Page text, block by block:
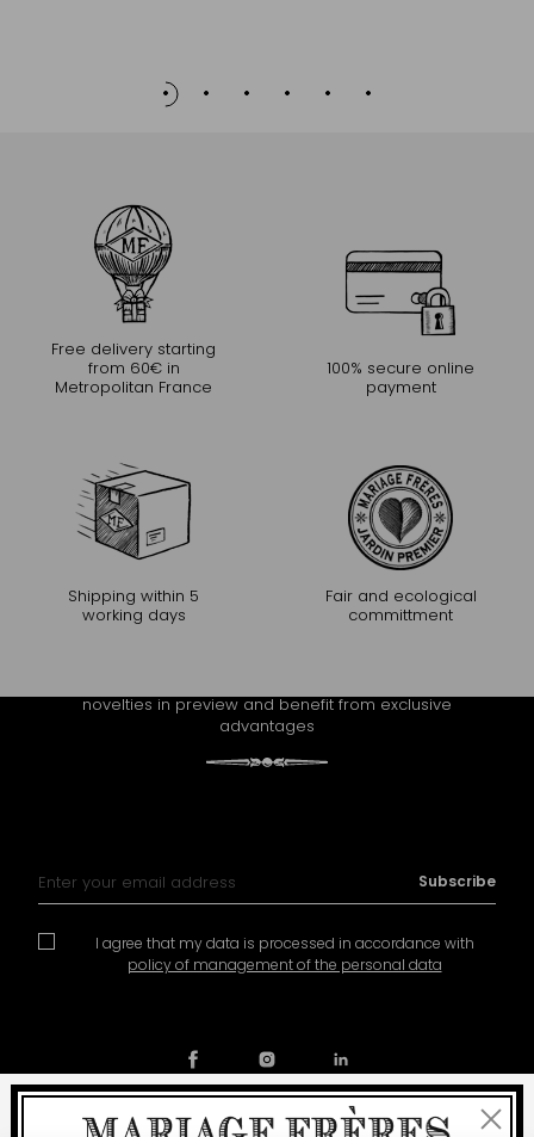
Free delivery starting
from 60€ in
Metropolitan France
100% secure online
payment
Shipping within 5
working days
Fair and ecological
committment
novelties in preview and benefit from exclusive
advantages
I agree that my data is processed in accordance with
policy of management of the personal data
Subscribe
Close